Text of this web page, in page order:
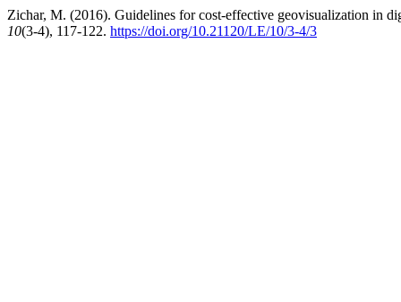
Zichar, M. (2016). Guidelines for cost-effective geovisualization in
10(3-4), 117-122. https://doi.org/10.21120/LE/10/3-4/3